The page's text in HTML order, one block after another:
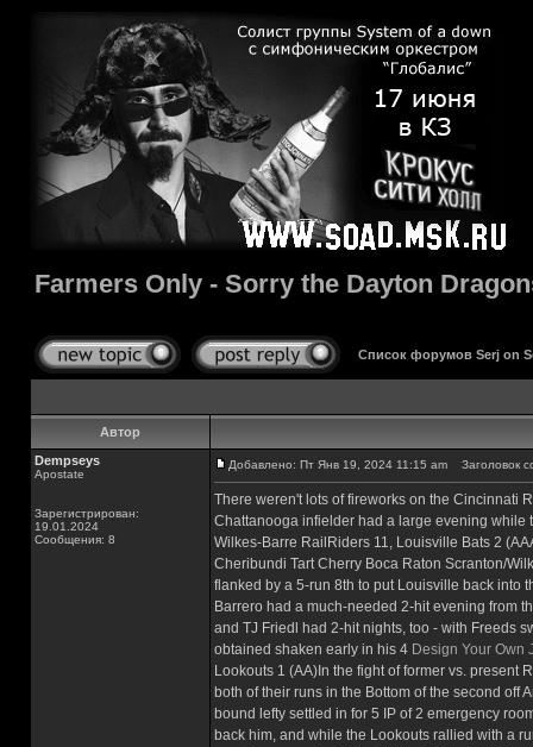
Farmers Only - Sorry the Dayton
Список форумов Serj on
Автор
Dempseys
Apostate
Зарегистрирован:
19.01.2024
Сообщения: 8
Добавлено: Пт Янв 19, 2024 11:15 am Заголовок
There weren't lots of fireworks on the Cincinnati
Chattanooga infielder had a large evening while
Wilkes-Barre RailRiders 11, Louisville Bats 2
Cheribundi Tart Cherry Boca Raton Scranton/
flanked by a 5-run 8th to put Louisville back into
Barrero had a much-needed 2-hit evening from
and TJ Friedl had 2-hit nights, too - with Freeds
obtained shaken early in his 4 Design Your Own
Lookouts 1 (AA)In the fight of former vs. present
both of their runs in the Bottom of the second off
bound lefty settled in for 5 IP of 2 emergency
back him, and while the Lookouts rallied with a